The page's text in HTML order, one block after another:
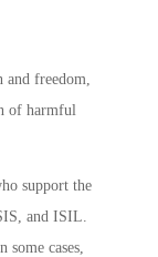
freedom,
of harmful
support the
and ISIL.
cases,